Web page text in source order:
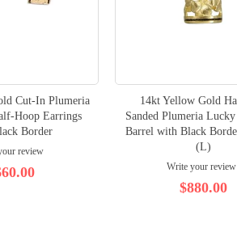
Cut-In Plumeria
Hoop Earrings
Border
review
14kt Yellow Gold
Sanded Plumeria
Barrel with Black
(L)
Write your review
$880.00